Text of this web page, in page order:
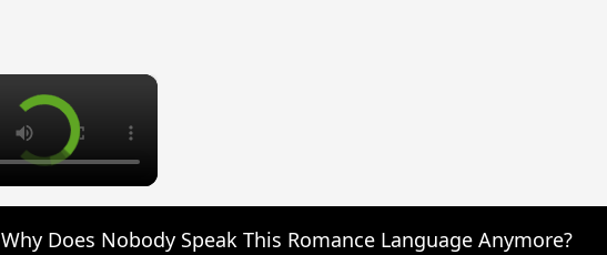
×
Why Does Nobody Speak This Romance Language Anymore?